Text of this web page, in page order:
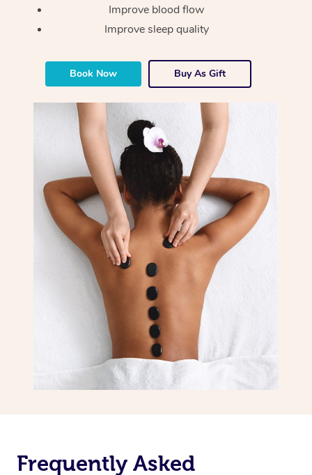
Improve blood flow
Improve sleep quality
Book Now Buy As Gift
Frequently Asked